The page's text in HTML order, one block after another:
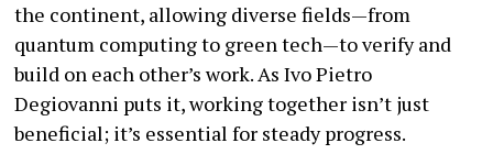
the continent, allowing diverse fields—from
quantum computing to green tech—to verify and
build on each other’s work. As Ivo Pietro
Degiovanni puts it, working together isn’t just
beneficial; it’s essential for steady progress.